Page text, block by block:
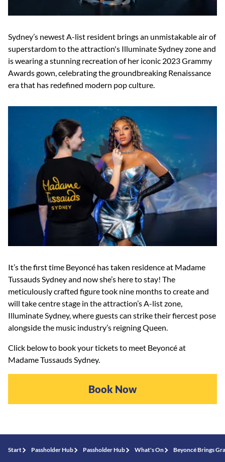
Sydney’s newest A-list resident brings an unmistakable air of
superstardom to the attraction's Illuminate Sydney zone and
is wearing a stunning recreation of her iconic 2023 Grammy
Awards gown, celebrating the groundbreaking Renaissance
era that has redefined modern pop culture.
It’s the first time Beyoncé has taken residence at Madame
Tussauds Sydney and now she’s here to stay! The
meticulously crafted figure took nine months to create and
will take centre stage in the attraction’s A-list zone,
Illuminate Sydney, where guests can strike their fiercest pose
alongside the music industry’s reigning Queen.
Click below to book your tickets to meet Beyoncé at
Madame Tussauds Sydney.
Book Now
Start Passholder Hub Passholder Hub What's On Beyoncé Brings